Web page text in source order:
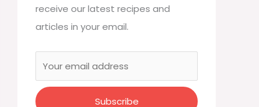
receive our latest recipes and
articles in your email.